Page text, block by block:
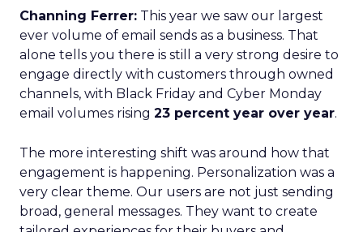
Channing Ferrer: This year we saw our largest
ever volume of email sends as a business. That
alone tells you there is still a very strong desire to
engage directly with customers through owned
channels, with Black Friday and Cyber Monday
email volumes rising 23 percent year over year.
The more interesting shift was around how that
engagement is happening. Personalization was a
very clear theme. Our users are not just sending
broad, general messages. They want to create